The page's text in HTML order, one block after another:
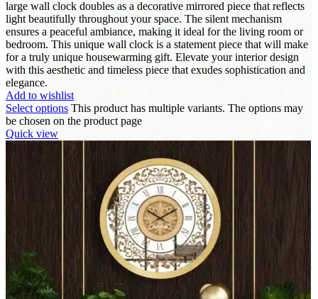
large wall clock doubles as a decorative mirrored piece that reflects
light beautifully throughout your space. The silent mechanism
ensures a peaceful ambiance, making it ideal for the living room or
bedroom. This unique wall clock is a statement piece that will make
for a truly unique housewarming gift. Elevate your interior design
with this aesthetic and timeless piece that exudes sophistication and
elegance.
Add to wishlist
Select options This product has multiple variants. The options may
be chosen on the product page
Quick view